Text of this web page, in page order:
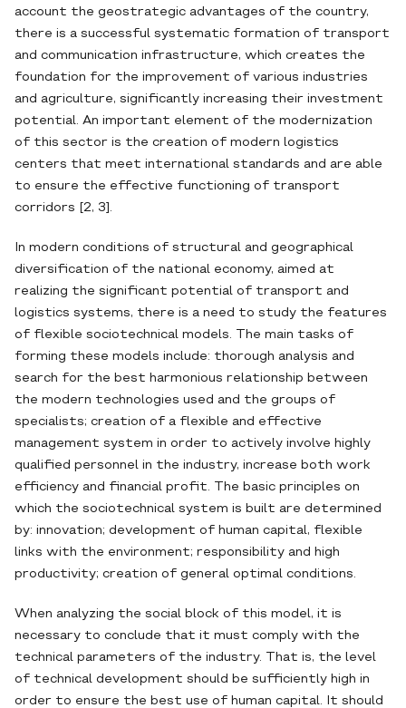
account the geostrategic advantages of the country,
there is a successful systematic formation of transport
and communication infrastructure, which creates the
foundation for the improvement of various industries
and agriculture, significantly increasing their investment
potential. An important element of the modernization
of this sector is the creation of modern logistics
centers that meet international standards and are able
to ensure the effective functioning of transport
corridors [2, 3].
In modern conditions of structural and geographical
diversification of the national economy, aimed at
realizing the significant potential of transport and
logistics systems, there is a need to study the features
of flexible sociotechnical models. The main tasks of
forming these models include: thorough analysis and
search for the best harmonious relationship between
the modern technologies used and the groups of
specialists; creation of a flexible and effective
management system in order to actively involve highly
qualified personnel in the industry, increase both work
efficiency and financial profit. The basic principles on
which the sociotechnical system is built are determined
by: innovation; development of human capital, flexible
links with the environment; responsibility and high
productivity; creation of general optimal conditions.
When analyzing the social block of this model, it is
necessary to conclude that it must comply with the
technical parameters of the industry. That is, the level
of technical development should be sufficiently high in
order to ensure the best use of human capital. It should